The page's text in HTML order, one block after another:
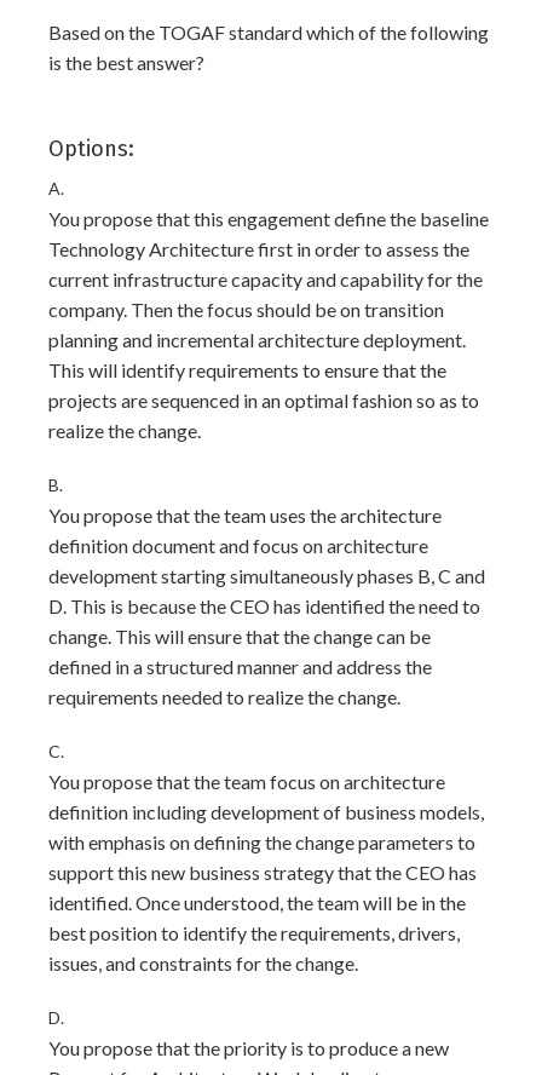
Based on the TOGAF standard which of the following
is the best answer?
Options:
A.
You propose that this engagement define the baseline
Technology Architecture first in order to assess the
current infrastructure capacity and capability for the
company. Then the focus should be on transition
planning and incremental architecture deployment.
This will identify requirements to ensure that the
projects are sequenced in an optimal fashion so as to
realize the change.
B.
You propose that the team uses the architecture
definition document and focus on architecture
development starting simultaneously phases B, C and
D. This is because the CEO has identified the need to
change. This will ensure that the change can be
defined in a structured manner and address the
requirements needed to realize the change.
C.
You propose that the team focus on architecture
definition including development of business models,
with emphasis on defining the change parameters to
support this new business strategy that the CEO has
identified. Once understood, the team will be in the
best position to identify the requirements, drivers,
issues, and constraints for the change.
D.
You propose that the priority is to produce a new